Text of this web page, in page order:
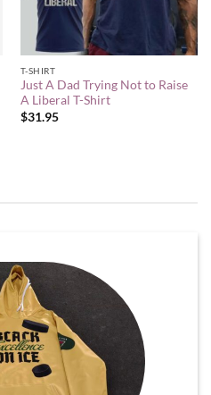
T-SHIRT
Just A Dad Trying Not to Raise
A Liberal T-Shirt
$31.95